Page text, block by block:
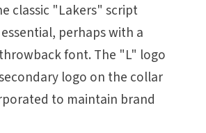
classic "Lakers" script
perhaps with a
font. The "L" logo
logo on the collar
to maintain brand